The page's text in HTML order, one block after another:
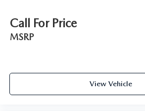
Call For Price
MSRP
View Vehicle